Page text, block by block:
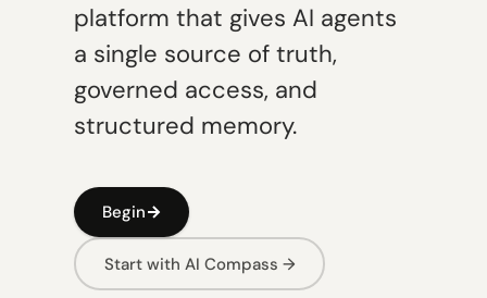
platform that gives AI agents
a single source of truth,
governed access, and
structured memory.
Begin
Start with AI Compass →